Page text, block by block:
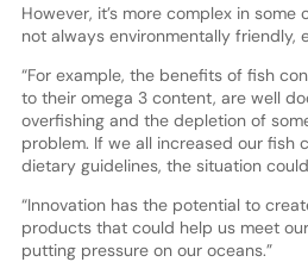
However, it’s more complex in
not always environmentally friendly,
“For example, the benefits of fish
to their omega 3 content, are well
overfishing and the depletion of
problem. If we all increased our fish
dietary guidelines, the situation
“Innovation has the potential to
products that could help us meet
putting pressure on our oceans.”